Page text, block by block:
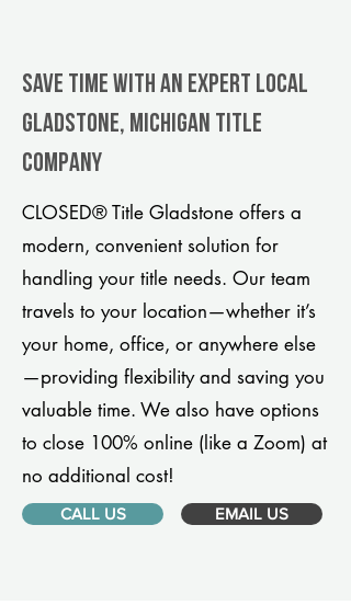
Save Time With An Expert Local
Gladstone, Michigan title
company
CLOSED® Title Gladstone offers a
modern, convenient solution for
handling your title needs. Our team
travels to your location—whether it’s
your home, office, or anywhere else
—providing flexibility and saving you
valuable time. We also have options
to close 100% online (like a Zoom) at
no additional cost!
CALL US EMAIL US